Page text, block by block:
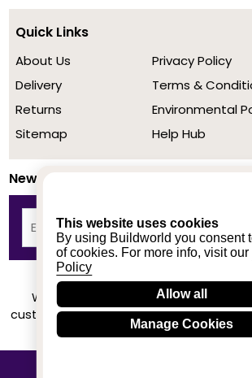
This website uses cookies
By using Buildworld you consent
of cookies. For more info, visit our
Policy
Allow all
Manage Cookies
Quick Links
About Us
Delivery
Returns
Sitemap
Privacy Policy
Terms &
Environmental
Help Hub
Newsletter
We achieved a stellar rating on
customers based on their buying
Know More